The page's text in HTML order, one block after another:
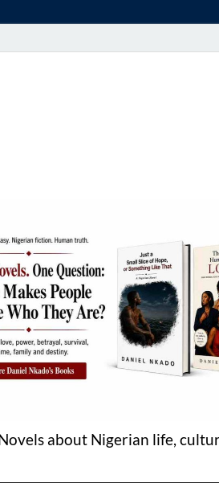
about Nigerian life,